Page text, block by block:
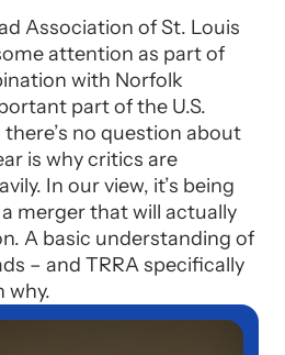
Association of St. Louis
attention as part of
with Norfolk
part of the U.S.
no question about
is why critics are
In our view, it’s being
merger that will actually
A basic understanding of
– and TRRA specifically
why.